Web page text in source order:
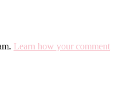
Learn how your comment